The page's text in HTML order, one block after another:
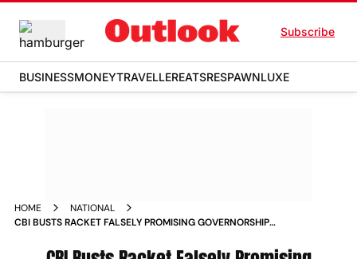
Subscribe
BUSINESSMONEYTRAVELLEREATSRESPAWNLUXE
HOME
NATIONAL
CBI BUSTS RACKET FALSELY PROMISING GOVERNORSHIP